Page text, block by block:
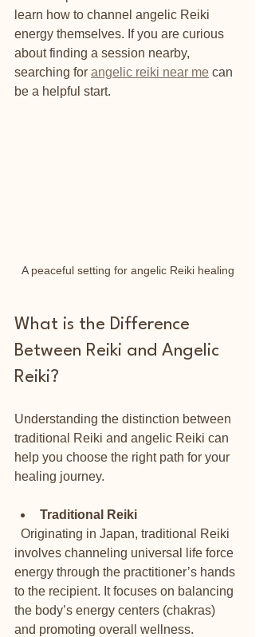
learn how to channel angelic Reiki
energy themselves. If you are curious
about finding a session nearby,
searching for angelic reiki near me can
be a helpful start.
A peaceful setting for angelic Reiki healing
What is the Difference
Between Reiki and Angelic
Reiki?
Understanding the distinction between
traditional Reiki and angelic Reiki can
help you choose the right path for your
healing journey.
Traditional Reiki
involves channeling universal life force
energy through the practitioner’s hands
to the recipient. It focuses on balancing
the body’s energy centers (chakras)
and promoting overall wellness.